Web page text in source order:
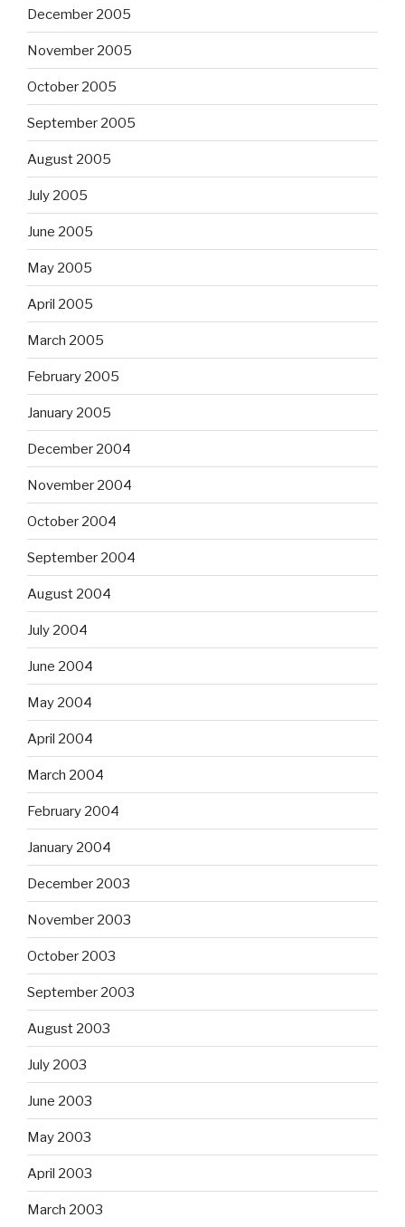
December 2005
November 2005
October 2005
September 2005
August 2005
July 2005
June 2005
May 2005
April 2005
March 2005
February 2005
January 2005
December 2004
November 2004
October 2004
September 2004
August 2004
July 2004
June 2004
May 2004
April 2004
March 2004
February 2004
January 2004
December 2003
November 2003
October 2003
September 2003
August 2003
July 2003
June 2003
May 2003
April 2003
March 2003